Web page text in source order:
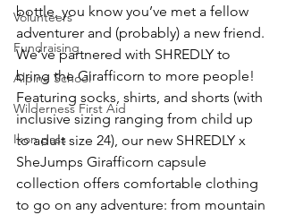
Volunteers
Fundraising
Alpine School
Wilderness First Aid
Ikon pass
bottle, you know you’ve met a fellow
adventurer and (probably) a new friend.
We’ve partnered with SHREDLY to
bring the Girafficorn to more people!
Featuring socks, shirts, and shorts (with
inclusive sizing ranging from child up
to adult size 24), our new SHREDLY x
SheJumps Girafficorn capsule
collection offers comfortable clothing
to go on any adventure: from mountain